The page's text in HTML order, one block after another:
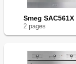
Smeg SAC561X
2 pages